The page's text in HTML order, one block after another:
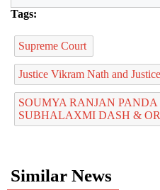
Tags:
Supreme Court
Justice Vikram Nath and
SOUMYA RANJAN PANDA
SUBHALAXMI DASH &
Similar News